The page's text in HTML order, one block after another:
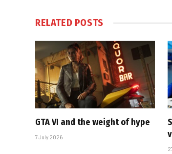
RELATED POSTS
GTA VI and the weight of hype
7 July 2026